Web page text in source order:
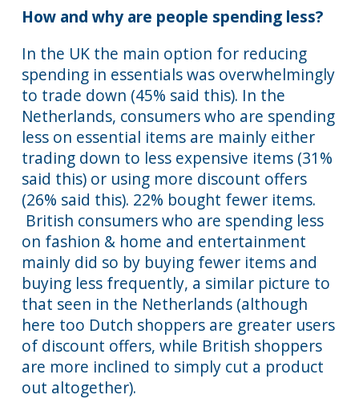
How and why are people spending less?
In the UK the main option for reducing
spending in essentials was overwhelmingly
to trade down (45% said this). In the
Netherlands, consumers who are spending
less on essential items are mainly either
trading down to less expensive items (31%
said this) or using more discount offers
(26% said this). 22% bought fewer items.
British consumers who are spending less
on fashion & home and entertainment
mainly did so by buying fewer items and
buying less frequently, a similar picture to
that seen in the Netherlands (although
here too Dutch shoppers are greater users
of discount offers, while British shoppers
are more inclined to simply cut a product
out altogether).